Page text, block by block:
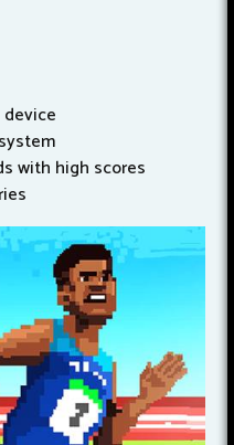
with high scores